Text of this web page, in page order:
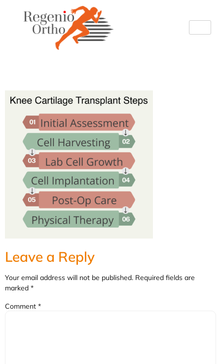
Leave a Reply
Your email address will not be published. Required fields are
marked *
Comment *